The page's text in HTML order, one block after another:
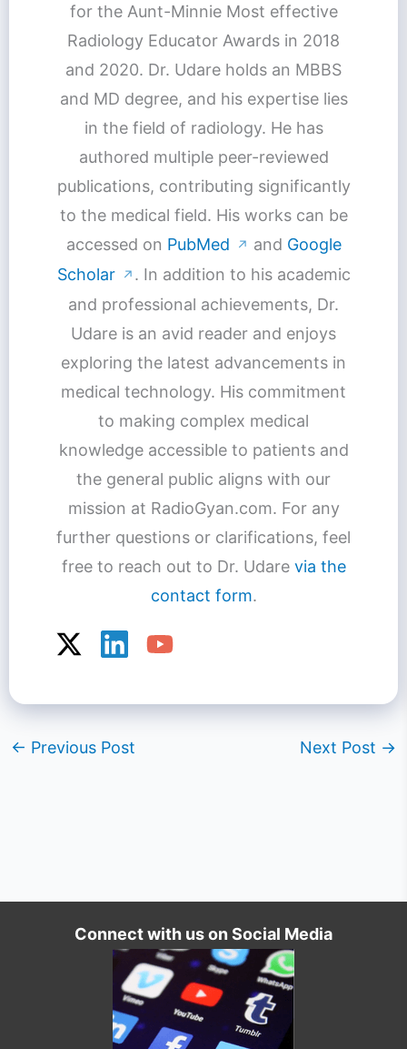
for the Aunt-Minnie Most effective
Radiology Educator Awards in 2018
and 2020. Dr. Udare holds an MBBS
and MD degree, and his expertise lies
in the field of radiology. He has
authored multiple peer-reviewed
publications, contributing significantly
to the medical field. His works can be
accessed on PubMed ↗ and Google
Scholar
↗ . In addition to his academic
and professional achievements, Dr.
Udare is an avid reader and enjoys
exploring the latest advancements in
medical technology. His commitment
to making complex medical
knowledge accessible to patients and
the general public aligns with our
mission at RadioGyan.com. For any
further questions or clarifications, feel
free to reach out to Dr. Udare via the
contact form.
← Previous Post Next Post →
Connect with us on Social Media